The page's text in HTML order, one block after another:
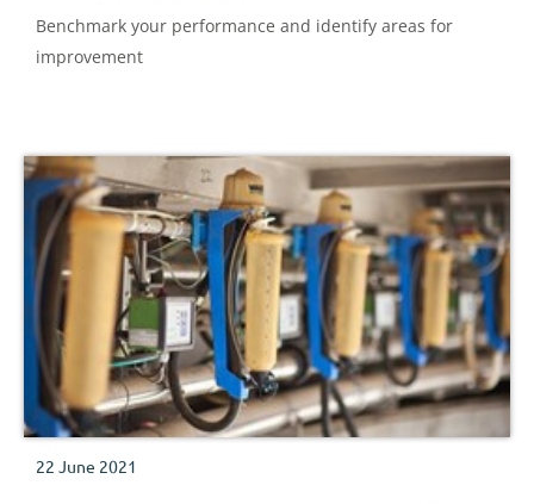
Benchmark your performance and identify areas for
improvement
22 June 2021